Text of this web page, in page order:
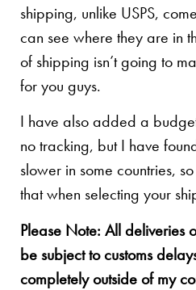
shipping, unlike USPS,
can see where they are in
of shipping isn’t going to
for you guys.
I have also added a
no tracking, but I have
slower in some countries,
that when selecting your
Please Note: All deliveries
be subject to customs
completely outside of my